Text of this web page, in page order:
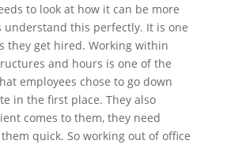
to look at how it can be more
understand this perfectly. It is one
they get hired. Working within
and hours is one of the
employees chose to go down
in the first place. They also
comes to them, they need
quick. So working out of office